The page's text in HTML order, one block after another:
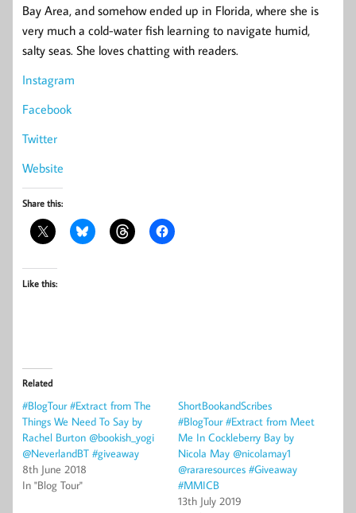
Bay Area, and somehow ended up in Florida, where she is
very much a cold-water fish learning to navigate humid,
salty seas. She loves chatting with readers.
Instagram
Facebook
Twitter
Website
Share this:
Like this:
Related
#BlogTour #Extract from The
Things We Need To Say by
Rachel Burton @bookish_yogi
@NeverlandBT #giveaway
8th June 2018
In "Blog Tour"
ShortBookandScribes
#BlogTour #Extract from Meet
Me In Cockleberry Bay by
Nicola May @nicolamay1
@rararesources #Giveaway
#MMICB
13th July 2019